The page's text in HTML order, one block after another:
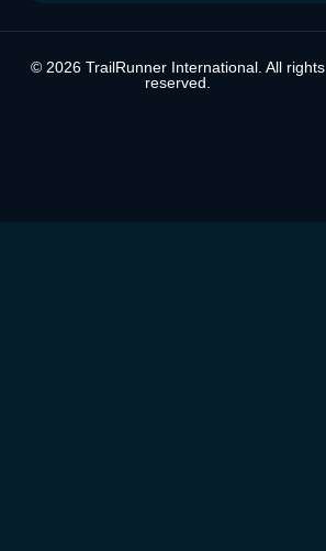
© 2026 TrailRunner International. All rights
reserved.